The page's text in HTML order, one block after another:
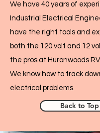
We have 40 years of
Industrial Electrical
have the right tools and
both the 120 volt and 12
the pros at Huronwoods
We know how to track
electrical problems.
Back to Top